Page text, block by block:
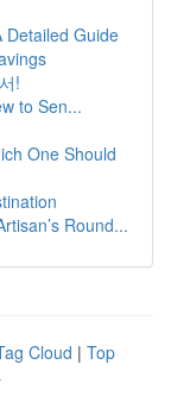
Detailed Guide
!
to Sen...
One Should
Round...
Cloud | Top